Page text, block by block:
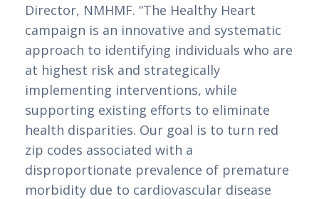
Director, NMHMF. “The Healthy Heart
campaign is an innovative and systematic
approach to identifying individuals who are
at highest risk and strategically
implementing interventions, while
supporting existing efforts to eliminate
health disparities. Our goal is to turn red
zip codes associated with a
disproportionate prevalence of premature
morbidity due to cardiovascular disease